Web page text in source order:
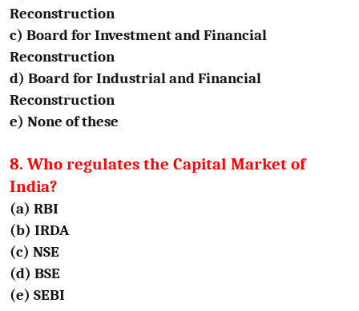
Reconstruction
c) Board for Investment and Financial
Reconstruction
d) Board for Industrial and Financial
Reconstruction
e) None of these
8. Who regulates the Capital Market of
India?
(a) RBI
(b) IRDA
(c) NSE
(d) BSE
(e) SEBI